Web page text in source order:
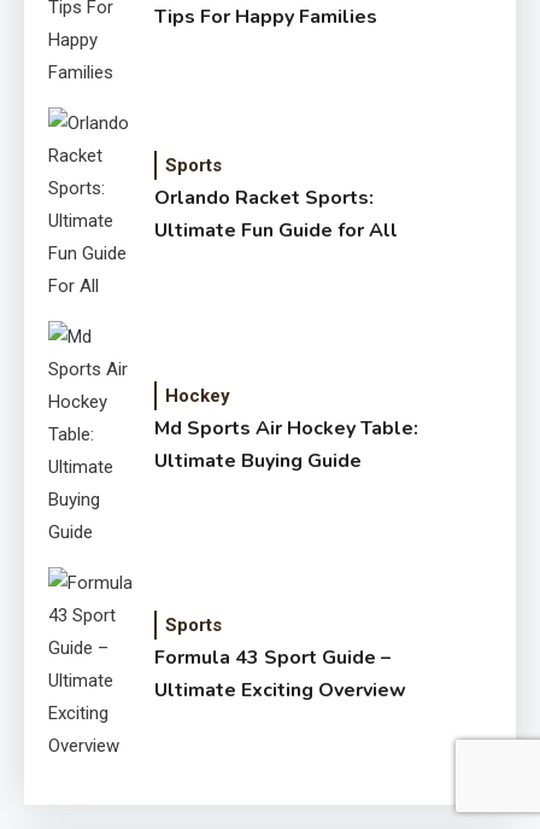
Tips For Happy Families
Sports
Orlando Racket Sports:
Ultimate Fun Guide for All
Hockey
Md Sports Air Hockey Table:
Ultimate Buying Guide
Sports
Formula 43 Sport Guide –
Ultimate Exciting Overview